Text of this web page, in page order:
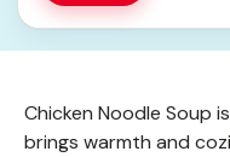
Chicken Noodle Soup
brings warmth and